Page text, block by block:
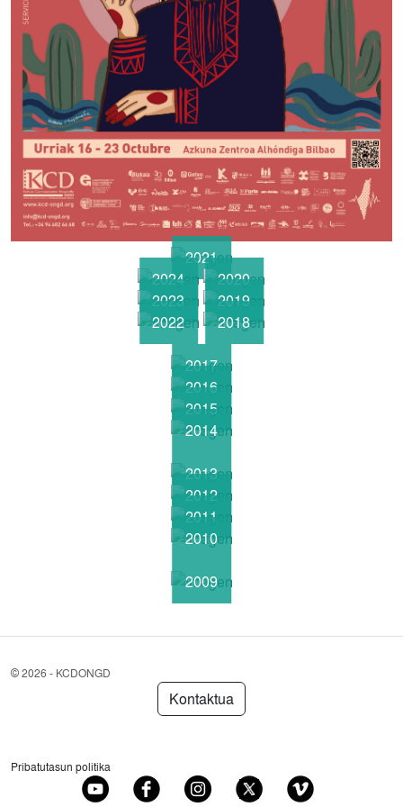
2021
2024
2020
2023
2019
2022
2018
2017
2016
2015
2014
2013
2012
2011
2010
2009
©2026 - KCDONGD
Kontaktua
Pribatutasun politika